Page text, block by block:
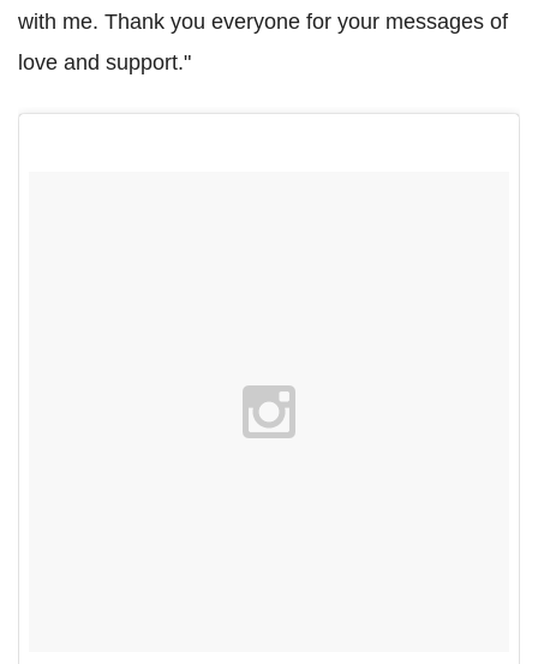
with me. Thank you everyone for your messages of
love and support."